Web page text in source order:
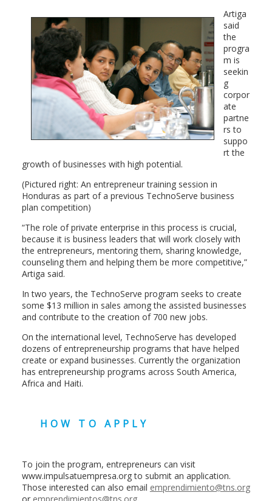
Artiga
said
the
progra
m is
seekin
g
corpor
ate
partne
rs to
suppo
rt the
growth of businesses with high potential.
(Pictured right: An entrepreneur training session in
Honduras as part of a previous TechnoServe business
plan competition)
“The role of private enterprise in this process is crucial,
because it is business leaders that will work closely with
the entrepreneurs, mentoring them, sharing knowledge,
counseling them and helping them be more competitive,”
Artiga said.
In two years, the TechnoServe program seeks to create
some $13 million in sales among the assisted businesses
and contribute to the creation of 700 new jobs.
On the international level, TechnoServe has developed
dozens of entrepreneurship programs that have helped
create or expand businesses. Currently the organization
has entrepreneurship programs across South America,
Africa and Haiti.
HOW TO APPLY
To join the program, entrepreneurs can visit
www.impulsatuempresa.org to submit an application.
Those interested can also email emprendimiento@tns.org